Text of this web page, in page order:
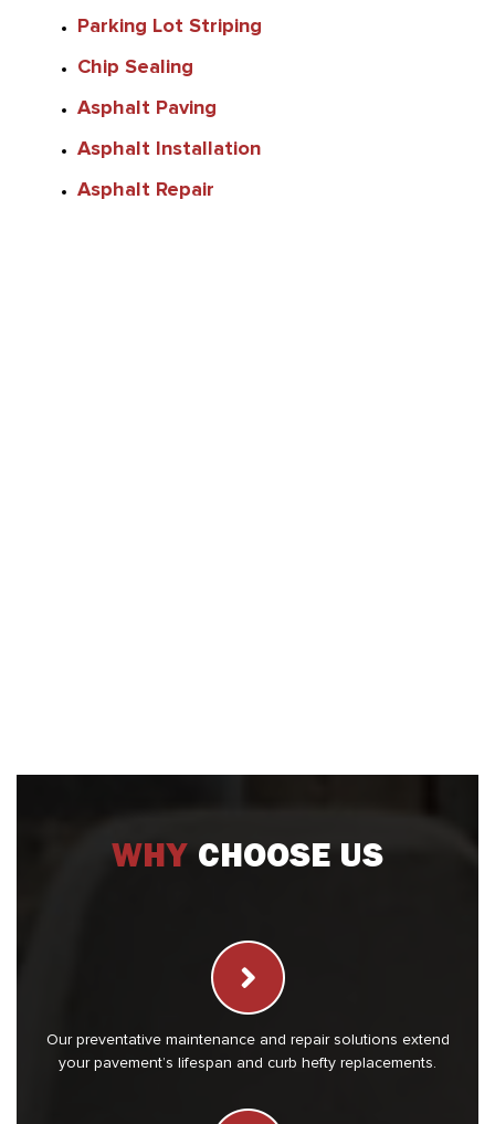
Parking Lot Striping
Chip Sealing
Asphalt Paving
Asphalt Installation
Asphalt Repair
WHY CHOOSE US
Our preventative maintenance and repair solutions extend
your pavement’s lifespan and curb hefty replacements.